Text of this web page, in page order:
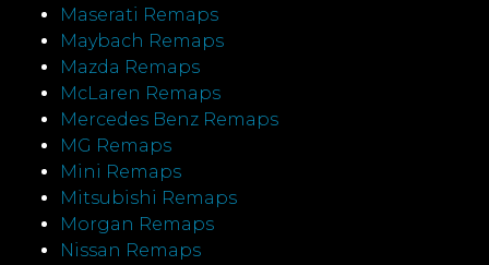
Maserati Remaps
Maybach Remaps
Mazda Remaps
McLaren Remaps
Mercedes Benz Remaps
MG Remaps
Mini Remaps
Mitsubishi Remaps
Morgan Remaps
Nissan Remaps